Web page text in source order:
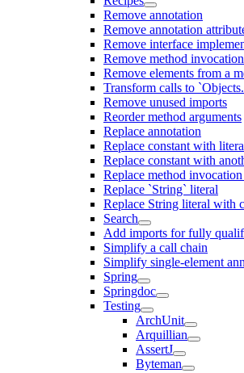
Remove annotation
Remove annotation
Remove interface
Remove method
Remove elements from a
Transform calls to
Remove unused imports
Reorder method arguments
Replace annotation
Replace constant with
Replace constant with
Replace method
Replace `String` literal
Replace String literal with
Search
Add imports for fully
Simplify a call chain
Simplify single-element
Spring
Springdoc
Testing
ArchUnit
Arquillian
AssertJ
Byteman